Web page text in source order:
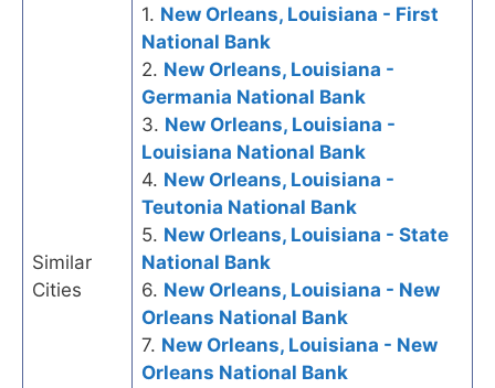
Similar
Cities
1. New Orleans, Louisiana - First
National Bank
2. New Orleans, Louisiana -
Germania National Bank
3. New Orleans, Louisiana -
Louisiana National Bank
4. New Orleans, Louisiana -
Teutonia National Bank
5. New Orleans, Louisiana - State
National Bank
6. New Orleans, Louisiana - New
Orleans National Bank
7. New Orleans, Louisiana - New
Orleans National Bank